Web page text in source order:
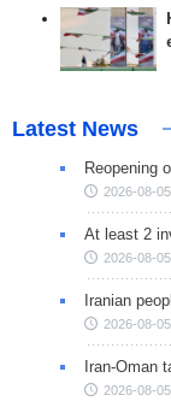
Latest News
Reopening
2026-08-
At least 2
2026-08-
Iranian
2026-08-
Iran-Oman
2026-08-